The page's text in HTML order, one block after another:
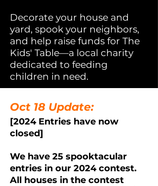
Decorate your house and
yard, spook your neighbors,
and help raise funds for The
Kids' Table—a local charity
dedicated to feeding
children in need.
Oct 18 Update:
[2024 Entries have now
closed]
We have 25 spooktacular
entries in our 2024 contest.
All houses in the contest